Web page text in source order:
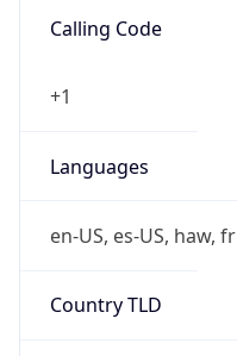
Calling Code
+1
Languages
en-US, es-US, haw, fr
Country TLD